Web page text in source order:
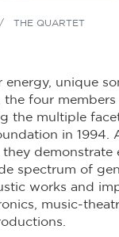
THE QUARTET
energy, unique
the four members
the multiple
in 1994.
demonstrate
spectrum of
works and
music-